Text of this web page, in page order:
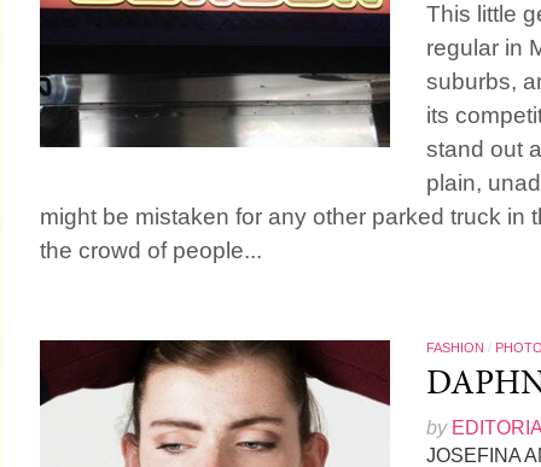
This little
regular in
suburbs,
its
stand out
plain,
might be mistaken for any other parked truck in
the crowd of people...
FASHION /
by
JOSEFINA